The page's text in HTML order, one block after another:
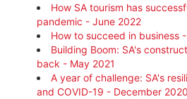
How SA tourism has
pandemic - June 2022
How to succeed in business
Building Boom: SA's
back - May 2021
A year of challenge: SA's
and COVID-19 - December 2020